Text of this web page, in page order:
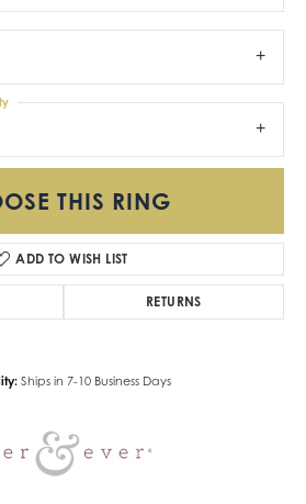
THIS RING
ADD TO WISH LIST
RETURNS
Ships in 7-10 Business Days